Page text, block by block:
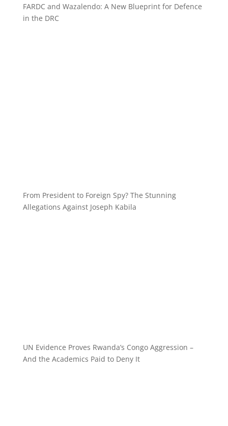
FARDC and Wazalendo: A New Blueprint for Defence
in the DRC
From President to Foreign Spy? The Stunning
Allegations Against Joseph Kabila
UN Evidence Proves Rwanda’s Congo Aggression –
And the Academics Paid to Deny It